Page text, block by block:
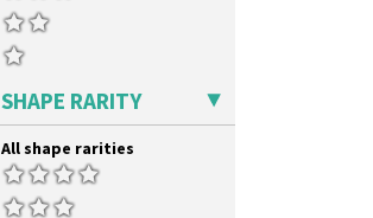
Umbrellas & Rain
Windbells
Xavier
SHAPE RARITY
All shape rarities